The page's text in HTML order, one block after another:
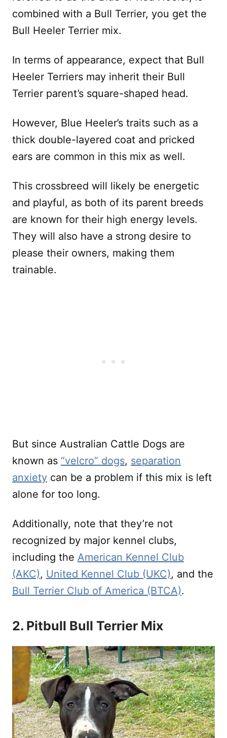
combined with a Bull Terrier, you get the
Bull Heeler Terrier mix.
In terms of appearance, expect that Bull
Heeler Terriers may inherit their Bull
Terrier parent’s square-shaped head.
However, Blue Heeler’s traits such as a
thick double-layered coat and pricked
ears are common in this mix as well.
This crossbreed will likely be energetic
and playful, as both of its parent breeds
are known for their high energy levels.
They will also have a strong desire to
please their owners, making them
trainable.
But since Australian Cattle Dogs are
known as “velcro” dogs, separation
anxiety can be a problem if this mix is left
alone for too long.
Additionally, note that they’re not
recognized by major kennel clubs,
including the American Kennel Club
(AKC), United Kennel Club (UKC), and the
Bull Terrier Club of America (BTCA).
2. Pitbull Bull Terrier Mix